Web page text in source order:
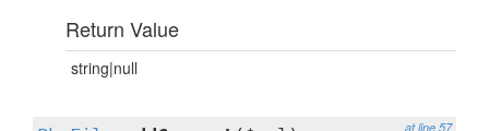
Return Value
string|null
at line 57